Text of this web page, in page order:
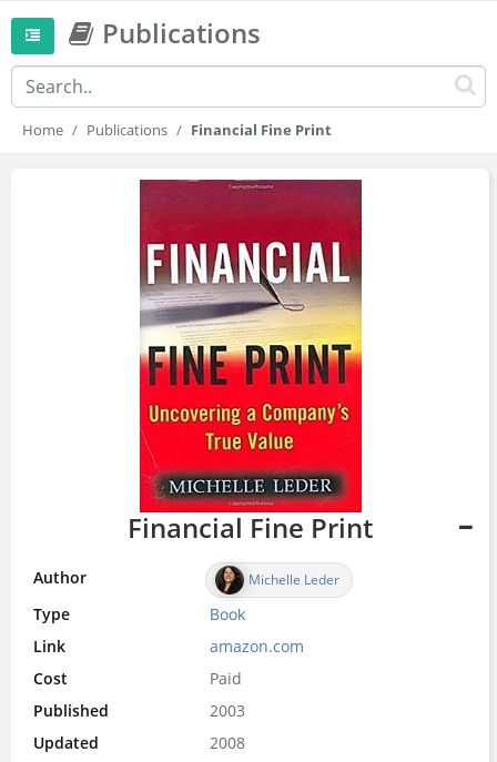
Publications
Home Publications Financial Fine Print
Financial Fine Print
Author Michelle Leder
Type Book
Link
amazon.com
Cost
Paid
Published
2003
Updated
2008